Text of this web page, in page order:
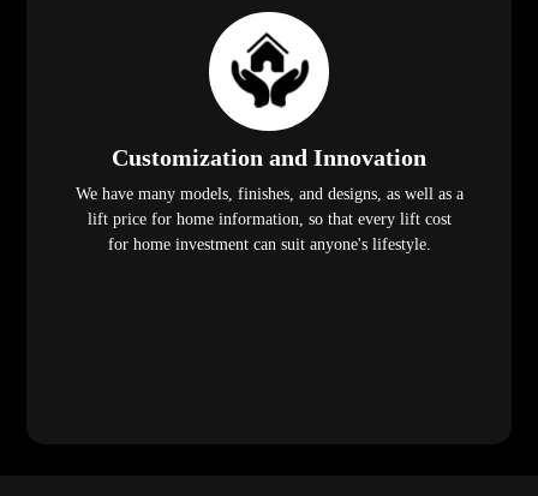
Customization and Innovation
We have many models, finishes, and designs, as well as a
lift price for home information, so that every lift cost
for home investment can suit anyone's lifestyle.